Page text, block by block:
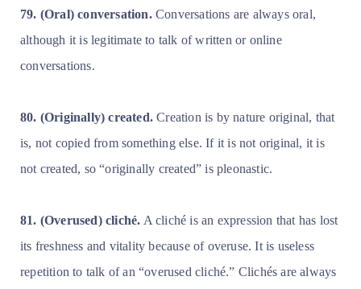
79. (Oral) conversation.Conversations are always oral,
although it is legitimate to talk of written or online
conversations.
80. (Originally) created. Creation is by nature original, that
is, not copied from something else. If it is not original, it is
not created, so “originally created” is pleonastic.
81. (Overused) cliché. A cliché is an expression that has lost
its freshness and vitality because of overuse. It is useless
repetition to talk of an “overused cliché.” Clichés are always